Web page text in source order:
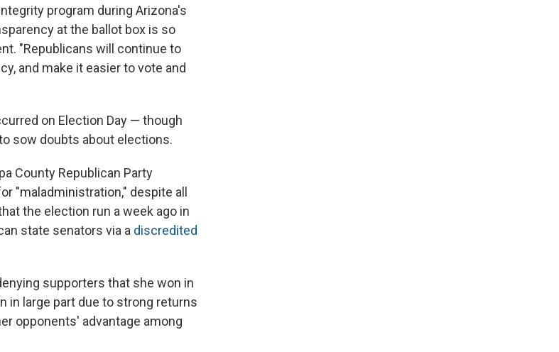
program during Arizona's
at the ballot box is so
"Republicans will continue to
and make it easier to vote and
on Election Day — though
sow doubts about elections.
County Republican Party
"maladministration," despite all
the election run a week ago in
state senators via a discredited
supporters that she won in
in large part due to strong returns
opponents' advantage among